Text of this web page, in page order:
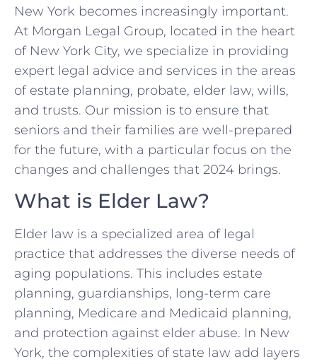
New York becomes increasingly important.
At Morgan Legal Group, located in the heart
of New York City, we specialize in providing
expert legal advice and services in the areas
of estate planning, probate, elder law, wills,
and trusts. Our mission is to ensure that
seniors and their families are well-prepared
for the future, with a particular focus on the
changes and challenges that 2024 brings.
What is Elder Law?
Elder law is a specialized area of legal
practice that addresses the diverse needs of
aging populations. This includes estate
planning, guardianships, long-term care
planning, Medicare and Medicaid planning,
and protection against elder abuse. In New
York, the complexities of state law add layers